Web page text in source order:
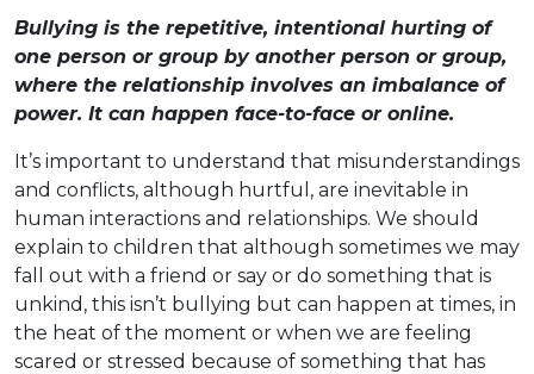
Bullying is the repetitive, intentional hurting of
one person or group by another person or group,
where the relationship involves an imbalance of
power. It can happen face-to-face or online.
It’s important to understand that misunderstandings
and conflicts, although hurtful, are inevitable in
human interactions and relationships. We should
explain to children that although sometimes we may
fall out with a friend or say or do something that is
unkind, this isn’t bullying but can happen at times, in
the heat of the moment or when we are feeling
scared or stressed because of something that has